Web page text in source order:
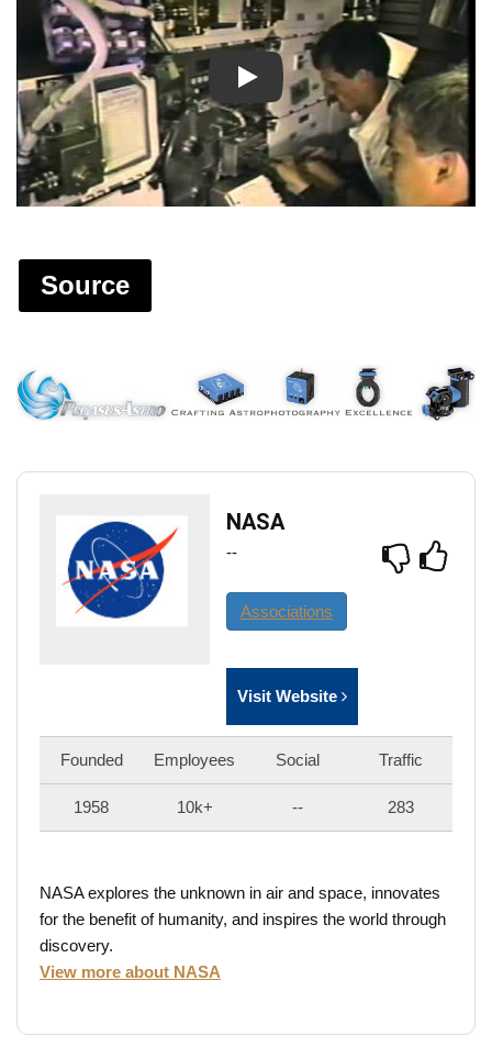
Play
Source
NASA
--
Associations
Visit Website
Founded Employees Social Traffic
1958 10k+ -- 283
NASA explores the unknown in air and space, innovates
for the benefit of humanity, and inspires the world through
discovery.
View more about NASA